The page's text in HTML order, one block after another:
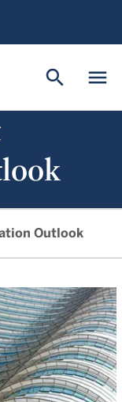
menu
search
Outlook